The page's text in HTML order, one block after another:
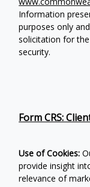
Information
purposes only
solicitation for
security.
Form CRS:
Use of Cookies:
provide insight
relevance of